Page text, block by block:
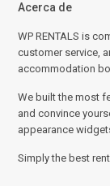
Acerca de
WP RENTALS is
customer service,
accommodation
We built the most
and convince
appearance
Simply the best